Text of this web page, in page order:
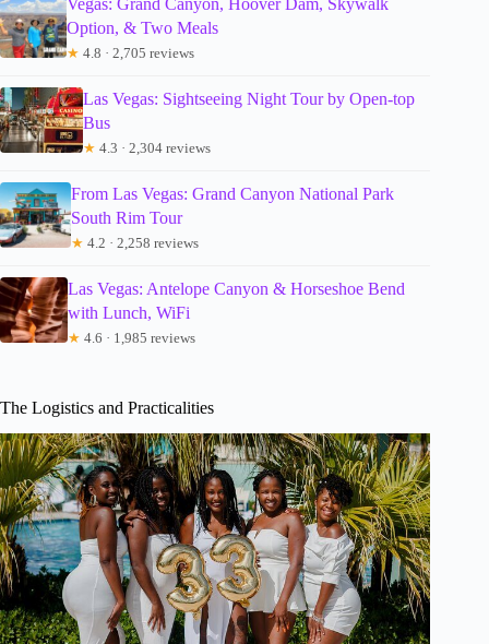
Option, & Two Meals
★ 4.8 · 2,705 reviews
Las Vegas: Sightseeing Night Tour by Open-top
Bus
★ 4.3 · 2,304 reviews
From Las Vegas: Grand Canyon National Park
South Rim Tour
★ 4.2 · 2,258 reviews
Las Vegas: Antelope Canyon & Horseshoe Bend
with Lunch, WiFi
★ 4.6 · 1,985 reviews
The Logistics and Practicalities